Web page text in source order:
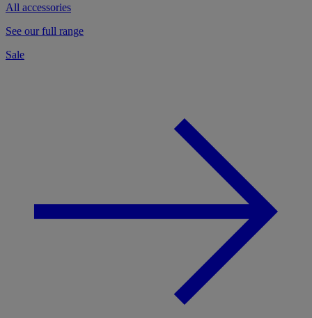
All accessories
See our full range
Sale